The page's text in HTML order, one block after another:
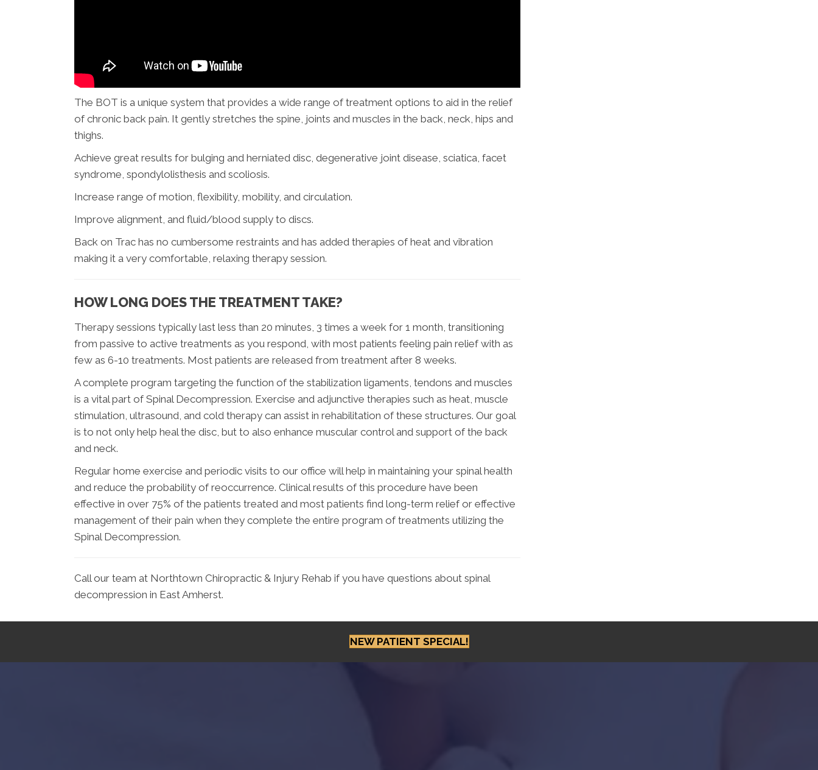
The BOT is a unique system that provides a wide range of treatment options to aid in the relief
of chronic back pain. It gently stretches the spine, joints and muscles in the back, neck, hips and
thighs.
Achieve great results for bulging and herniated disc, degenerative joint disease, sciatica, facet
syndrome, spondylolisthesis and scoliosis.
Increase range of motion, flexibility, mobility, and circulation.
Improve alignment, and fluid/blood supply to discs.
Back on Trac has no cumbersome restraints and has added therapies of heat and vibration
making it a very comfortable, relaxing therapy session.
HOW LONG DOES THE TREATMENT TAKE?
Therapy sessions typically last less than 20 minutes, 3 times a week for 1 month, transitioning
from passive to active treatments as you respond, with most patients feeling pain relief with as
few as 6-10 treatments. Most patients are released from treatment after 8 weeks.
A complete program targeting the function of the stabilization ligaments, tendons and muscles
is a vital part of Spinal Decompression. Exercise and adjunctive therapies such as heat, muscle
stimulation, ultrasound, and cold therapy can assist in rehabilitation of these structures. Our goal
is to not only help heal the disc, but to also enhance muscular control and support of the back
and neck.
Regular home exercise and periodic visits to our office will help in maintaining your spinal health
and reduce the probability of reoccurrence. Clinical results of this procedure have been
effective in over 75% of the patients treated and most patients find long-term relief or effective
management of their pain when they complete the entire program of treatments utilizing the
Spinal Decompression.
Call our team at Northtown Chiropractic & Injury Rehab if you have questions about spinal
decompression in East Amherst.
NEW PATIENT SPECIAL!